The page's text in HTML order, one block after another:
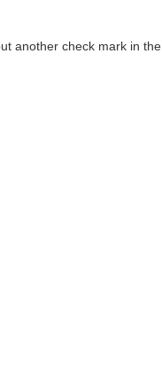
another check mark in the